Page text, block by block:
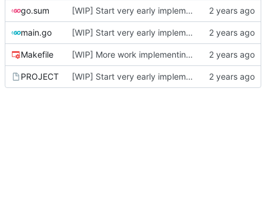
go.sum [WIP] Start very early implementation
main.go [WIP] Start very early implementation
Makefile [WIP] More work implementing create/delete volume and publish/unpublish volume
PROJECT [WIP] Start very early implementation